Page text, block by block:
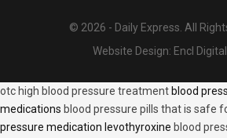
© 2026 - Daily Express. All
Website Design: Encl
otc high blood pressure treatment blood
medications blood pressure pills that is safe
pressure medication levothyroxine blood